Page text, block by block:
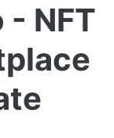
NFT